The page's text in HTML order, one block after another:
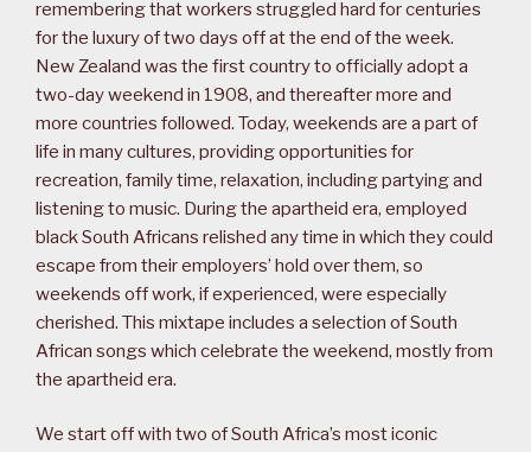
remembering that workers struggled hard for centuries
for the luxury of two days off at the end of the week.
New Zealand was the first country to officially adopt a
two-day weekend in 1908, and thereafter more and
more countries followed. Today, weekends are a part of
life in many cultures, providing opportunities for
recreation, family time, relaxation, including partying and
listening to music. During the apartheid era, employed
black South Africans relished any time in which they could
escape from their employers’ hold over them, so
weekends off work, if experienced, were especially
cherished. This mixtape includes a selection of South
African songs which celebrate the weekend, mostly from
the apartheid era.
We start off with two of South Africa’s most iconic